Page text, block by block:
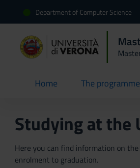
Department of Computer Science
Home
current The programme
Studying at the
Here you can find information on
enrolment to graduation.